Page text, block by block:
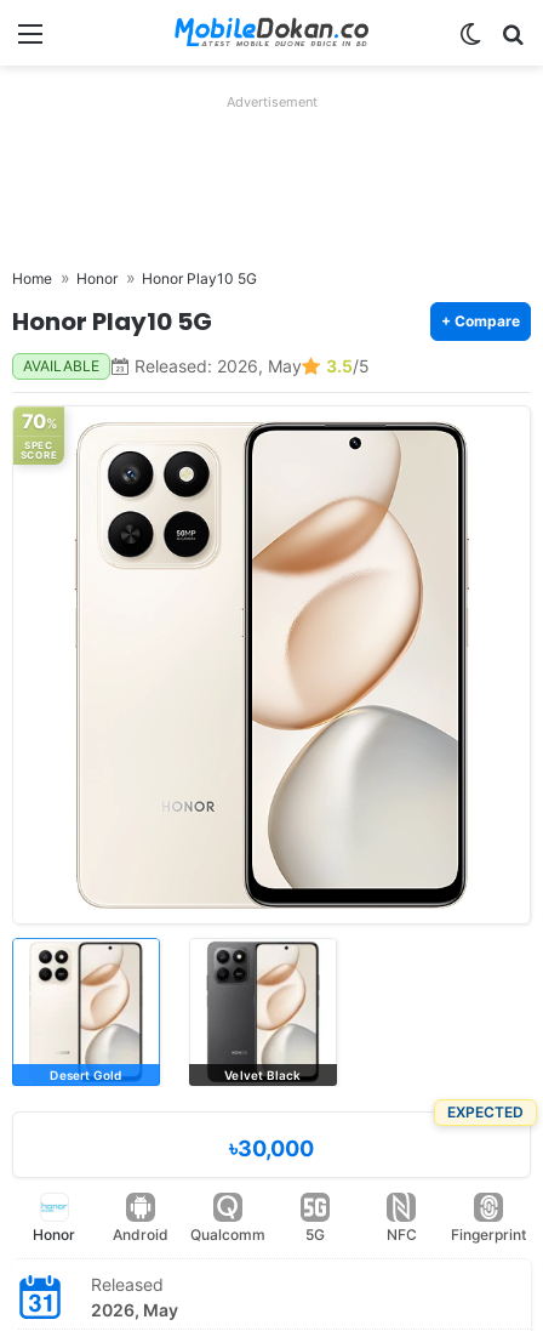
Menu
Advertisement
Home Honor Honor Play10 5G
Honor Play10 5G + Compare
AVAILABLE Released: 2026, May 3.5/5
70%
SPEC
SCORE
Desert Gold Velvet Black
EXPECTED
৳30,000
Honor Android Qualcomm 5G NFC Fingerprint
Released
2026, May